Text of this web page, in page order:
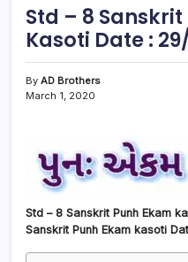
Std – 8
Kasoti Date :
By AD Brothers
March 1, 2020
Std – 8 Sanskrit Punh Ekam
Sanskrit Punh Ekam kasoti